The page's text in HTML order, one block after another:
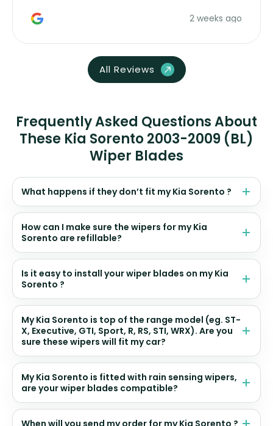
2 weeks ago
All Reviews
Frequently Asked Questions About
These Kia Sorento 2003-2009 (BL)
Wiper Blades
What happens if they don’t fit my Kia Sorento ?
How can I make sure the wipers for my Kia
Sorento are refillable?
Is it easy to install your wiper blades on my Kia
Sorento ?
My Kia Sorento is top of the range model (eg. ST-
X, Executive, GTI, Sport, R, RS, STI, WRX). Are you
sure these wipers will fit my car?
My Kia Sorento is fitted with rain sensing wipers,
are your wiper blades compatible?